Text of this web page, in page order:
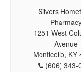
Silvers
Pharmacy
1251 West
Avenue
Monticello, KY
(606) 343-